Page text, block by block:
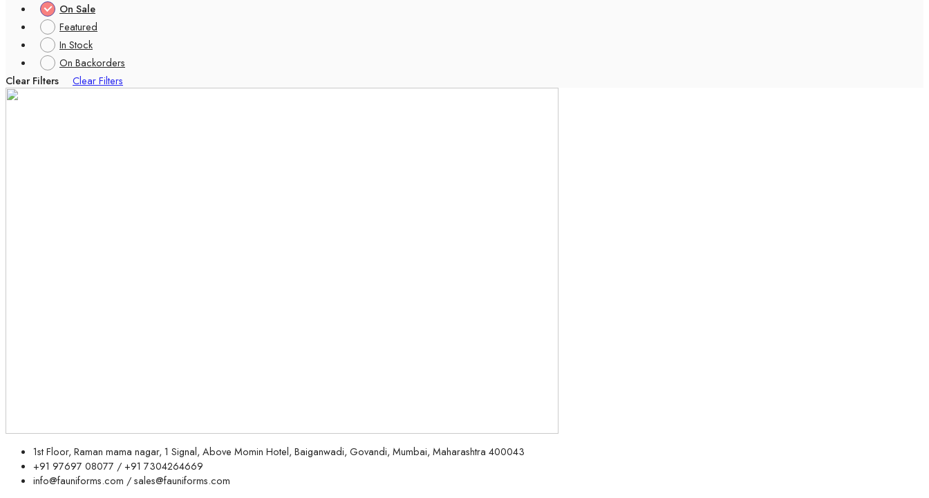
On Sale
Featured
In Stock
On Backorders
Clear Filters
Clear Filters
1st Floor, Raman mama nagar, 1 Signal, Above Momin Hotel, Baiganwadi, Govandi, Mumbai, Maharashtra 400043
+91 97697 08077 / +91 7304264669
info@fauniforms.com / sales@fauniforms.com